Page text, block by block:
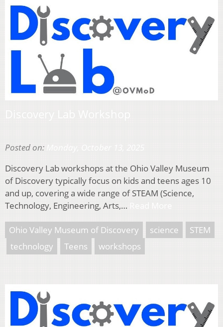
Posted on:
Discovery Lab workshops at the Ohio Valley Museum
of Discovery typically focus on kids and teens ages 10
and up, covering a wide range of STEAM (Science,
Technology, Engineering, Arts,…
Ohio Valley Museum of Discovery science
STEM
technology
Teens workshops